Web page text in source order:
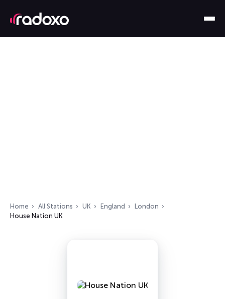
Home All Stations UK England
London
House Nation UK